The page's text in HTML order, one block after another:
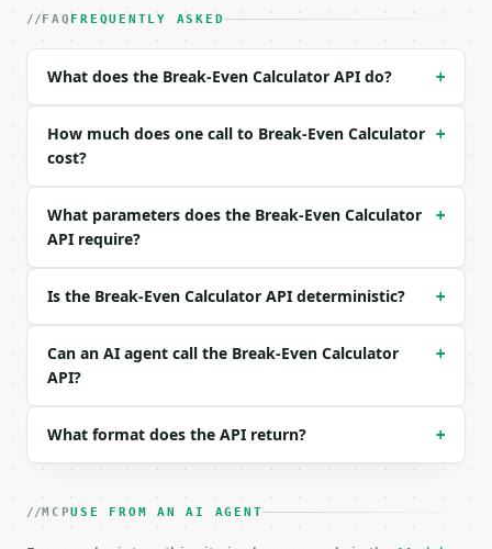
| `fixed_costs` | float | no | (default
| `target_profit` | float | None | no | — |
| `precision` | int | no | (default `2`) |
Example request body:
{
  "fixed_costs": 10000,
  "target_profit": 5000,
  "precision": 2
}
```
```json
FAQ FREQUENTLY ASKED
What does the Break-Even Calculator API do? +
How much does one call to Break-Even Calculator
cost?
+
What parameters does the Break-Even Calculator
API require?
+
Is the Break-Even Calculator API deterministic? +
Can an AI agent call the Break-Even Calculator
API?
+
What format does the API return? +
MCPUSE FROM AN AI AGENT